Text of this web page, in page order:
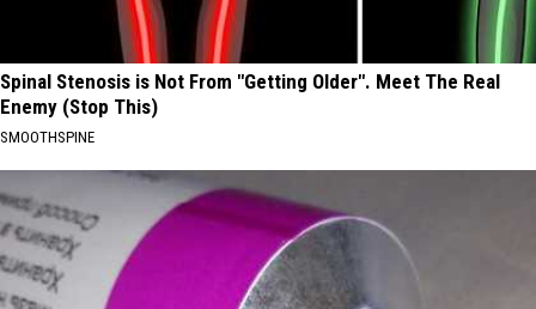
Spinal Stenosis is Not From "Getting Older". Meet The Real
Enemy (Stop This)
SMOOTHSPINE